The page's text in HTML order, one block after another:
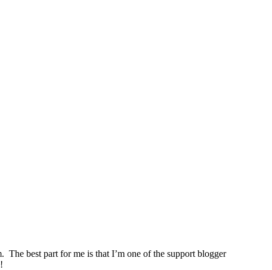
best part for me is that I’m one of the support blogger